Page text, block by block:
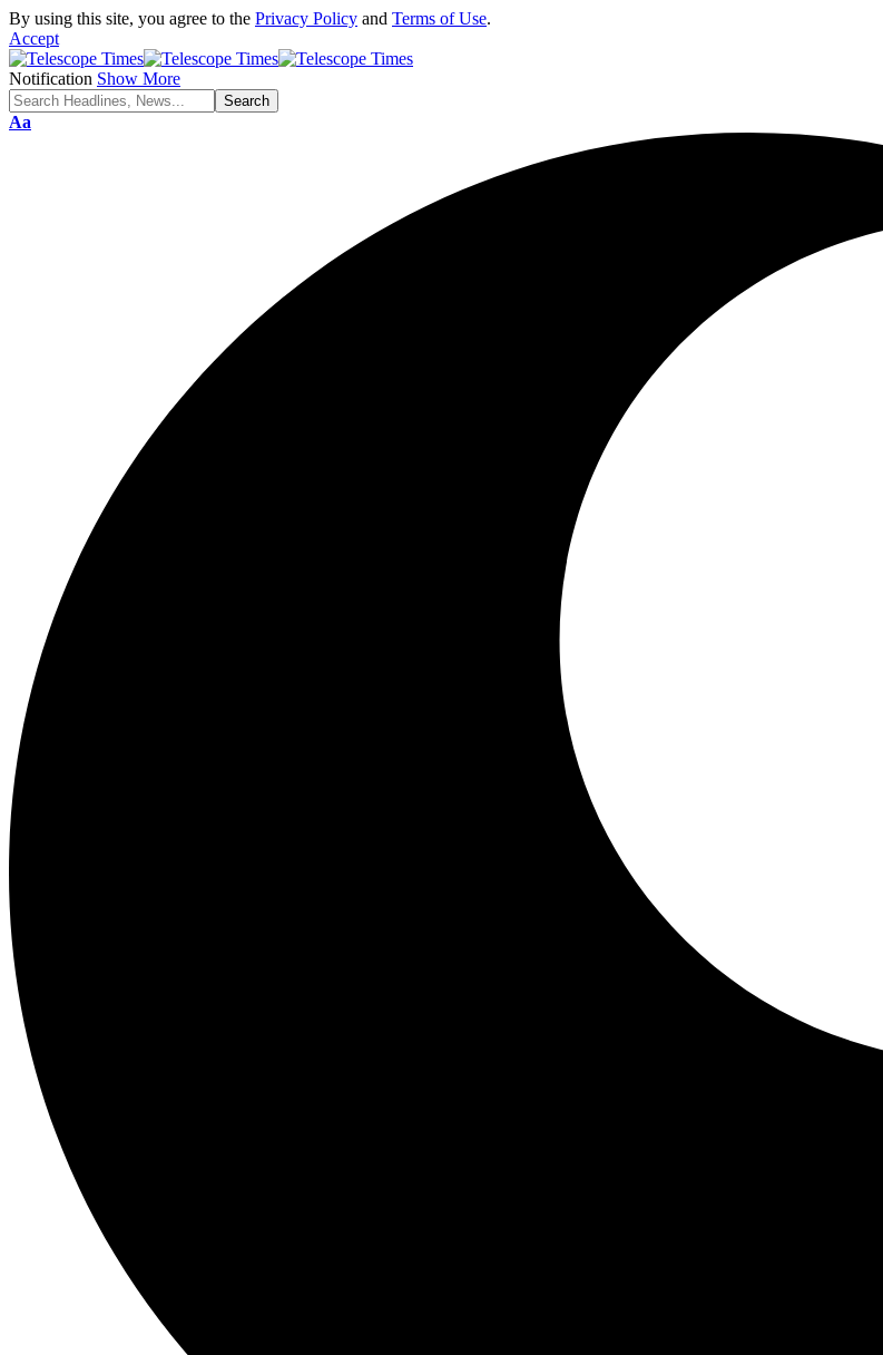
By using this site, you agree to the Privacy Policy and Terms of Use.
Accept
Notification Show More
Aa